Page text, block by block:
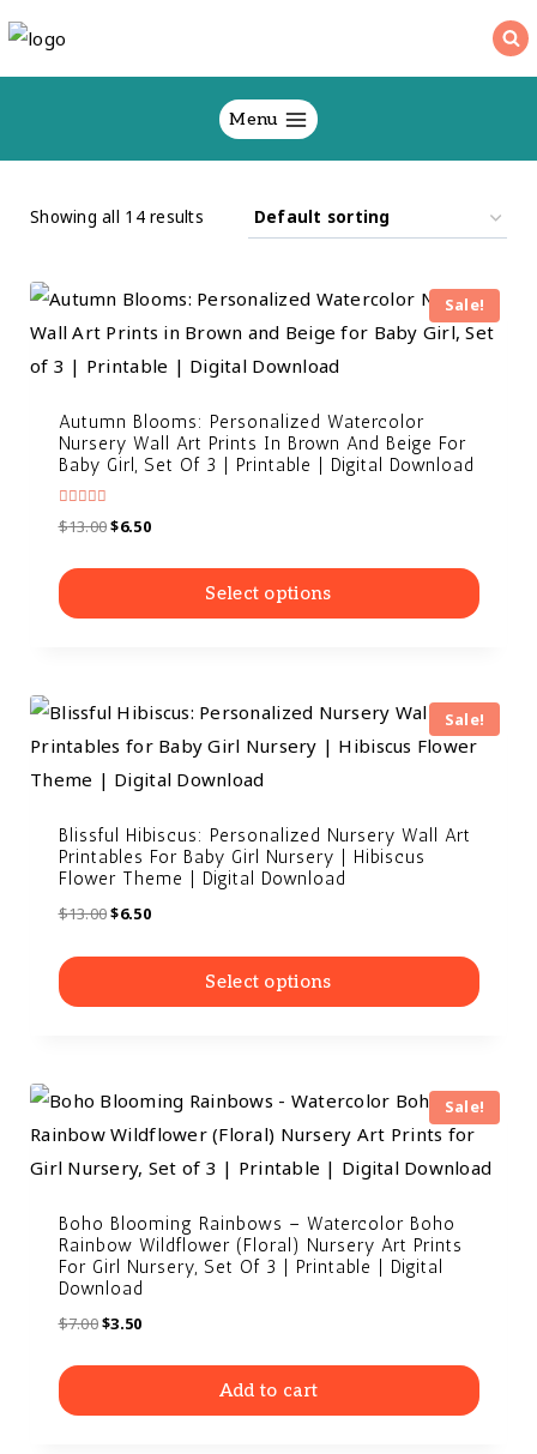
Skip
content
Menu
Showing all 14 results
Sale!
Autumn Blooms: Personalized Watercolor
Nursery Wall Art Prints In Brown And Beige For
Baby Girl, Set Of 3 | Printable | Digital Download
Rated
5.00
$13.00$6.50
Select options
Sale!
Blissful Hibiscus: Personalized Nursery Wall Art
Printables For Baby Girl Nursery | Hibiscus
Flower Theme | Digital Download
$13.00$6.50
Select options
Sale!
Boho Blooming Rainbows – Watercolor Boho
Rainbow Wildflower (Floral) Nursery Art Prints
For Girl Nursery, Set Of 3 | Printable | Digital
Download
$7.00$3.50
Add to cart